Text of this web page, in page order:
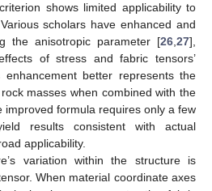
shows limited applicability to
scholars have enhanced and
the anisotropic parameter [26 27],
of stress and fabric tensors’
enhancement better represents the
masses when combined with the
improved formula requires only a few
results consistent with actual
applicability.
variation within the structure is
When material coordinate axes